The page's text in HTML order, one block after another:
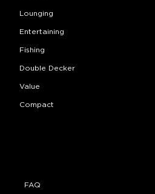
Lounging
Entertaining
Fishing
Double Decker
Value
Compact
FAQ